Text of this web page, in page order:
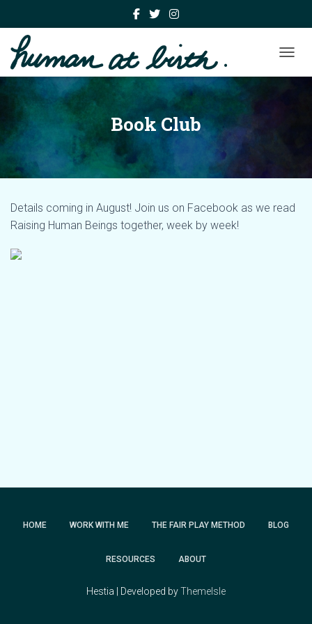
Book Club
Details coming in August! Join us on Facebook as we read
Raising Human Beings together, week by week!
HOME WORK WITH ME THE FAIR PLAY METHOD BLOG
RESOURCES ABOUT
Hestia | Developed byThemeIsle